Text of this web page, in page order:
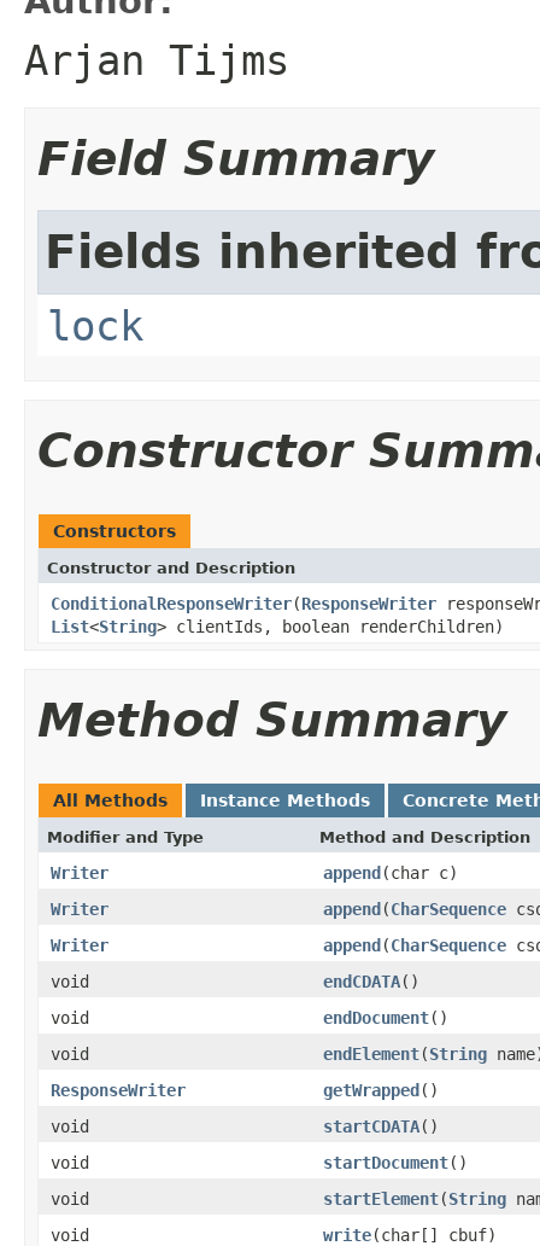
Arjan Tijms
Field Summary
Fields inherited
lock
Constructor
Constructors
Constructor and Description
ConditionalResponseWriter(ResponseWriter
List<String> clientIds, boolean renderChildren)
Method Summary
All Methods Instance Methods Concrete
Modifier and Type Method and Description
Writer append(char c)
Writer
append(CharSequence
Writer
append(CharSequence
void
endCDATA()
void
endDocument()
void
endElement(String
ResponseWriter
getWrapped()
void
startCDATA()
void
startDocument()
void
startElement(String
void
write(char[] cbuf)